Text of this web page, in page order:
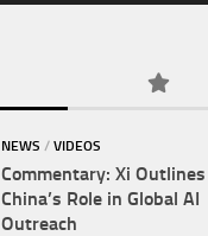
NEWS / VIDEOS
Commentary: Xi Outlines
China’s Role in Global AI
Outreach